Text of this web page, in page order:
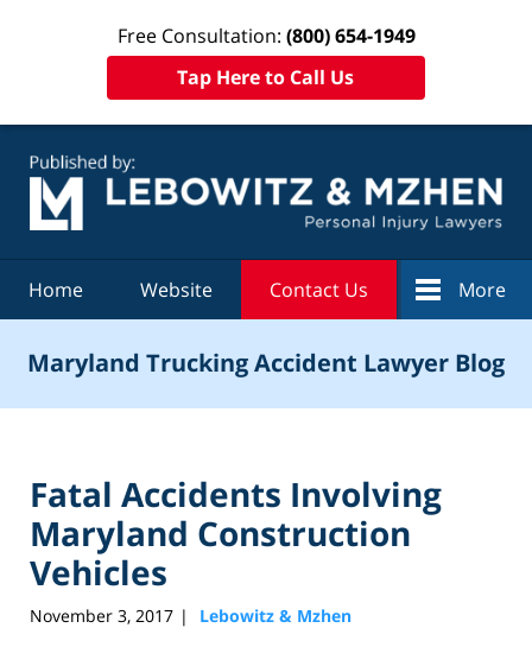
Free Consultation: (800) 654-1949
Tap Here to Call Us
Home Website Contact Us More
Maryland Trucking Accident Lawyer Blog
Fatal Accidents Involving
Maryland Construction
Vehicles
November 3, 2017 | Lebowitz & Mzhen